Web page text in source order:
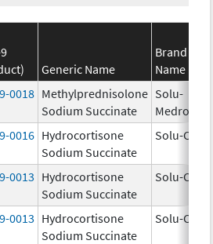
Generic Name
Brand
Name
0018 Methylprednisolone
Sodium Succinate
Solu-
Medrol
0016 Hydrocortisone
Sodium Succinate
Solu-
0013 Hydrocortisone
Sodium Succinate
Solu-
0013 Hydrocortisone
Sodium Succinate
Solu-